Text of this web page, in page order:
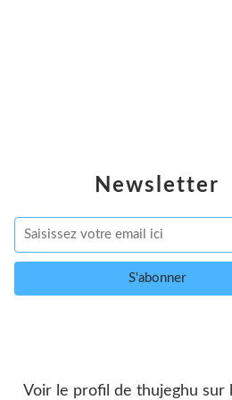
Newsletter
Voir le profil de thujeghu sur